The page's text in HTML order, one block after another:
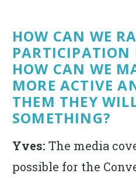
HOW CAN WE
PARTICIPATION
HOW CAN WE
MORE ACTIVE
THEM THEY
SOMETHING?
Yves: The media
possible for the